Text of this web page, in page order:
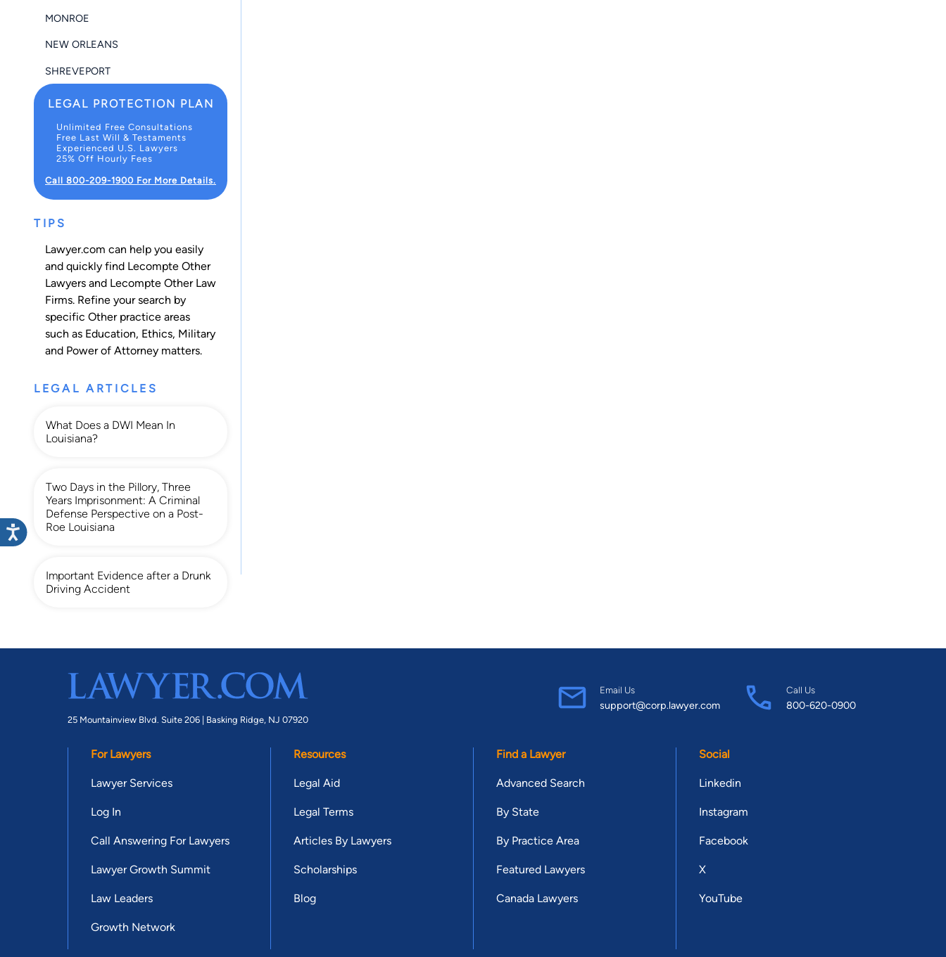
MONROE
NEW ORLEANS
SHREVEPORT
LEGAL PROTECTION PLAN
Unlimited Free Consultations
Free Last Will & Testaments
Experienced U.S. Lawyers
25% Off Hourly Fees
Call 800-209-1900 For More Details.
TIPS
Lawyer.com can help you easily
and quickly find Lecompte Other
Lawyers and Lecompte Other Law
Firms. Refine your search by
specific Other practice areas
such as Education, Ethics, Military
and Power of Attorney matters.
LEGAL ARTICLES
What Does a DWI Mean In
Louisiana?
Two Days in the Pillory, Three
Years Imprisonment: A Criminal
Defense Perspective on a Post-
Roe Louisiana
Important Evidence after a Drunk
Driving Accident
25 Mountainview Blvd. Suite 206 | Basking Ridge, NJ 07920
Email Us
support@corp.lawyer.com
Call Us
800-620-0900
For Lawyers
Lawyer Services
Log In
Call Answering For Lawyers
Lawyer Growth Summit
Law Leaders
Growth Network
Resources
Legal Aid
Legal Terms
Articles By Lawyers
Scholarships
Blog
Find a Lawyer
Advanced Search
By State
By Practice Area
Featured Lawyers
Canada Lawyers
Social
Linkedin
Instagram
Facebook
X
YouTube